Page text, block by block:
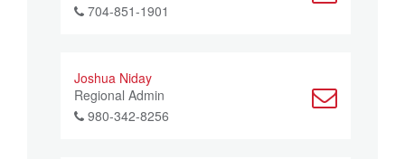
704-851-1901
Joshua Niday
Regional Admin
980-342-8256